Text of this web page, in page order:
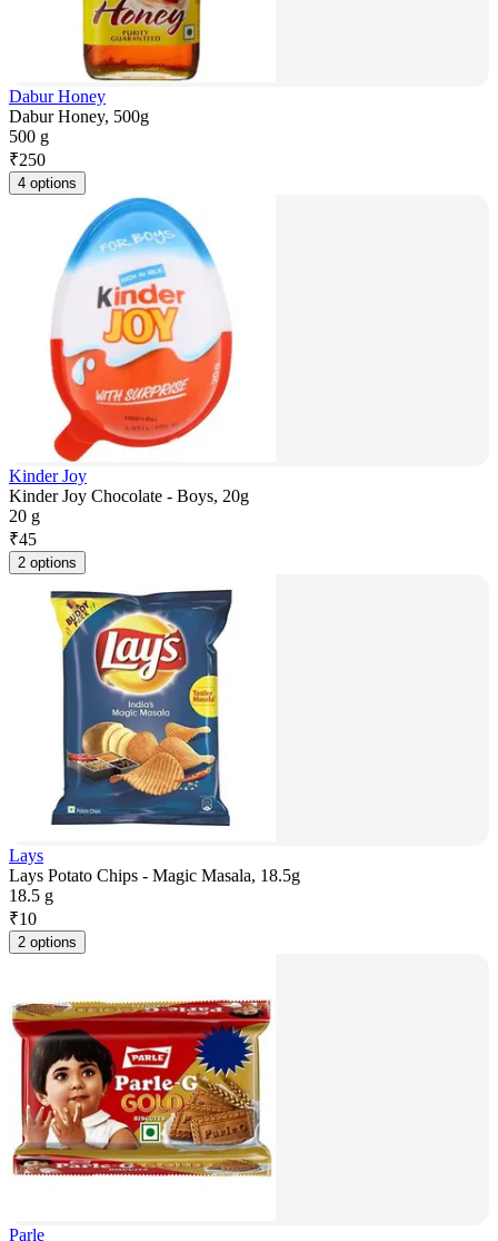
Dabur Honey
Dabur Honey, 500g
500 g
₹250
4 options
Kinder Joy
Kinder Joy Chocolate - Boys, 20g
20 g
₹45
2 options
Lays
Lays Potato Chips - Magic Masala, 18.5g
18.5 g
₹10
2 options
Parle